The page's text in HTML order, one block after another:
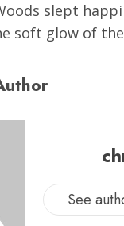
slept
soft glow of
See